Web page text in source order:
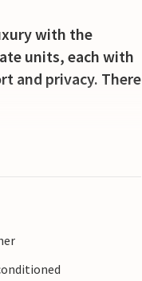
with the
units, each with
and privacy. There
design
area for meals